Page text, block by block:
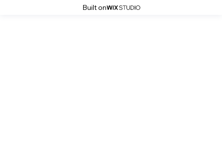
Built on